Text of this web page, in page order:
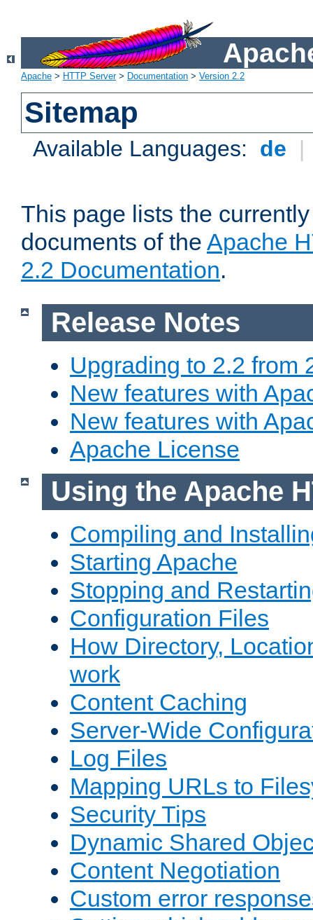
Apache > HTTP Server> Documentation > Version 2.2
Sitemap
Available Languages: de |
This page lists the
documents of the Apache
2.2 Documentation.
Release Notes
Upgrading to 2.2 from
New features with
New features with
Apache License
Using the Apache
Compiling and
Starting Apache
Stopping and
Configuration Files
How Directory,
work
Content Caching
Server-Wide
Log Files
Mapping URLs to
Security Tips
Dynamic Shared
Content Negotiation
Custom error